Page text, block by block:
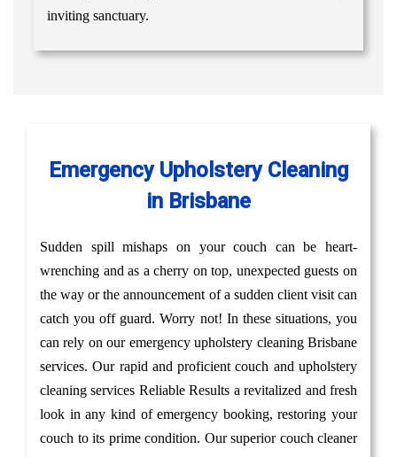
inviting sanctuary.
Emergency Upholstery Cleaning
in Brisbane
Sudden spill mishaps on your couch can be heart-
wrenching and as a cherry on top, unexpected guests on
the way or the announcement of a sudden client visit can
catch you off guard. Worry not! In these situations, you
can rely on our emergency upholstery cleaning Brisbane
services. Our rapid and proficient couch and upholstery
cleaning services Reliable Results a revitalized and fresh
look in any kind of emergency booking, restoring your
couch to its prime condition. Our superior couch cleaner